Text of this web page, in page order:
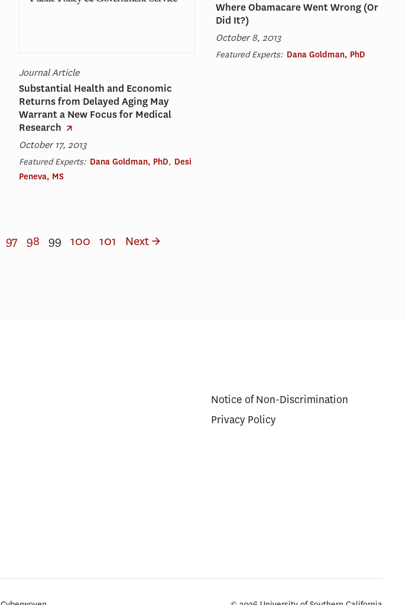
Journal Article
Substantial Health and Economic
Returns from Delayed Aging May
Warrant a New Focus for Medical
Research
October 17, 2013
Featured Experts: Dana Goldman, PhD, Desi
Peneva, MS
Where Obamacare Went Wrong (Or
Did It?)
October 8, 2013
Featured Experts: Dana Goldman, PhD
97 98 99 100 101 Next →
Notice of Non-Discrimination
Privacy Policy